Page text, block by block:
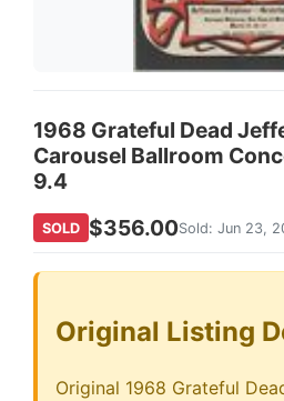
1968 Grateful Dead
Carousel Ballroom
9.4
SOLD $356.00Sold: Jun 23,
Original Listing
Original 1968 Grateful